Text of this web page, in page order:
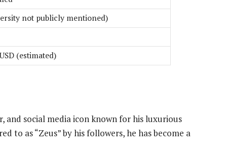
not publicly mentioned)
(estimated)
and social media icon known for his luxurious
to as “Zeus” by his followers, he has become a